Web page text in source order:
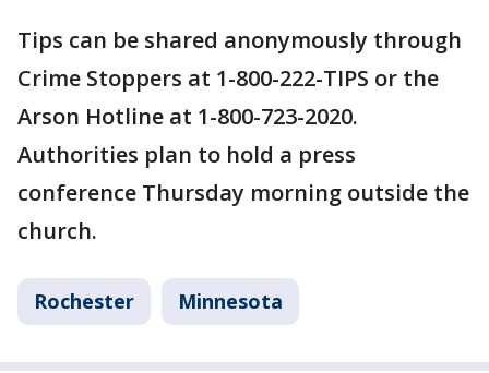
Tips can be shared anonymously through
Crime Stoppers at 1-800-222-TIPS or the
Arson Hotline at 1-800-723-2020.
Authorities plan to hold a press
conference Thursday morning outside the
church.
Rochester Minnesota